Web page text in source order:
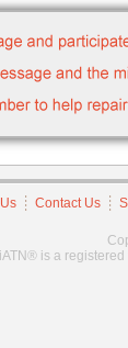
Contact Us
iATN® is a